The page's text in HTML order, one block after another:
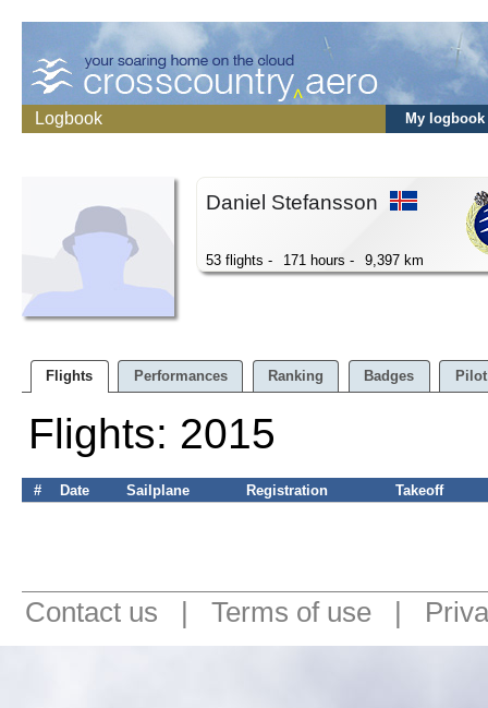
Logbook My logbook
Daniel Stefansson
53 flights - 171 hours - 9,397 km
Flights Performances Ranking Badges
Flights: 2015
# Date Sailplane Registration Takeoff
Contact us | Terms of use |